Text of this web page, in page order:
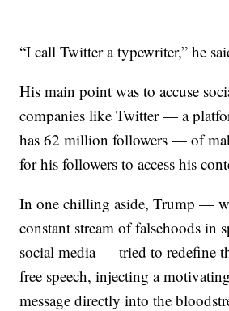
“I call Twitter a typewriter,” he
His main point was to accuse
companies like Twitter — a
has 62 million followers — of
for his followers to access his
In one chilling aside, Trump —
constant stream of falsehoods in
social media — tried to redefine
free speech, injecting a
message directly into the